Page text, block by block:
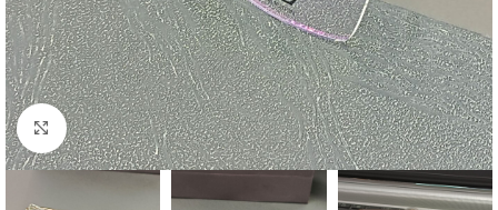
Click to enlarge